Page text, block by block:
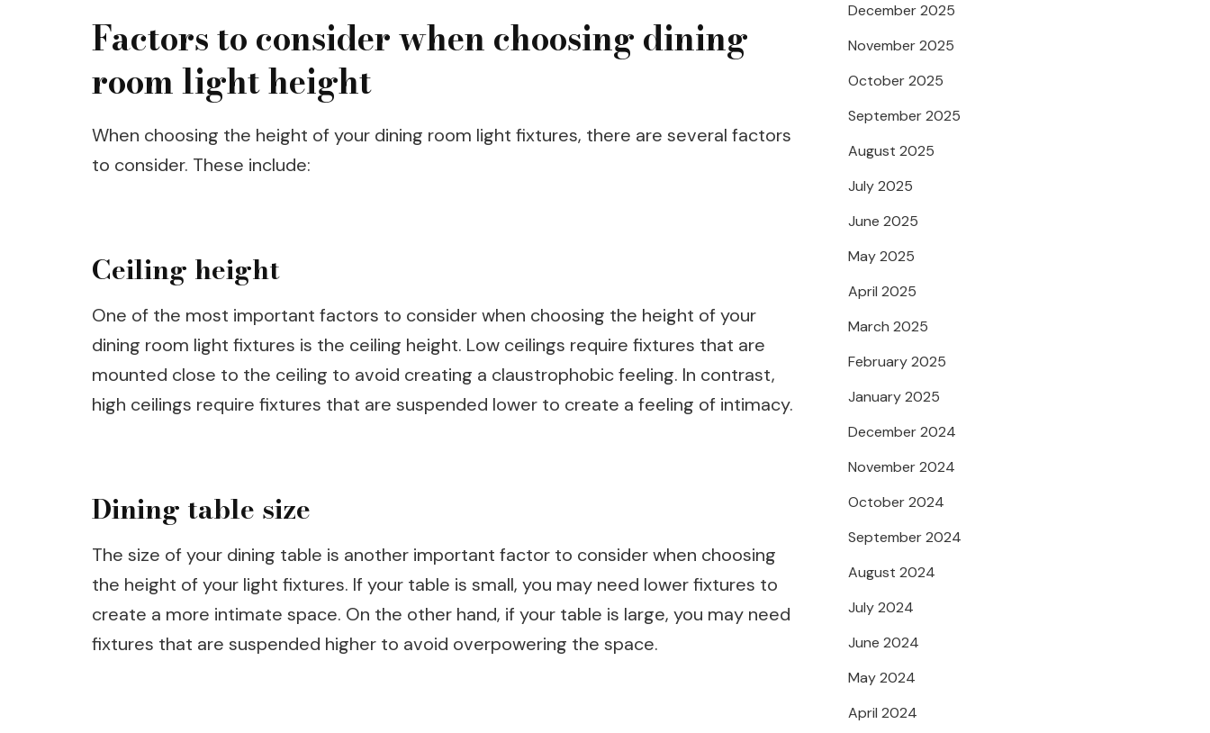
Factors to consider when choosing dining
room light height
When choosing the height of your dining room light fixtures, there are several factors
to consider. These include:
Ceiling height
One of the most important factors to consider when choosing the height of your
dining room light fixtures is the ceiling height. Low ceilings require fixtures that are
mounted close to the ceiling to avoid creating a claustrophobic feeling. In contrast,
high ceilings require fixtures that are suspended lower to create a feeling of intimacy.
Dining table size
The size of your dining table is another important factor to consider when choosing
the height of your light fixtures. If your table is small, you may need lower fixtures to
create a more intimate space. On the other hand, if your table is large, you may need
fixtures that are suspended higher to avoid overpowering the space.
December 2025
November 2025
October 2025
September 2025
August 2025
July 2025
June 2025
May 2025
April 2025
March 2025
February 2025
January 2025
December 2024
November 2024
October 2024
September 2024
August 2024
July 2024
June 2024
May 2024
April 2024